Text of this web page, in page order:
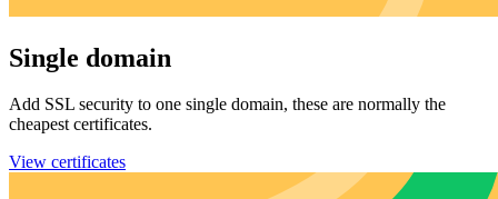
Single domain
Add SSL security to one single domain, these are normally the
cheapest certificates.
View certificates